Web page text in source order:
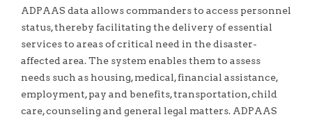
ADPAAS data allows commanders to access personnel
status, thereby facilitating the delivery of essential
services to areas of critical need in the disaster-
affected area. The system enables them to assess
needs such as housing, medical, financial assistance,
employment, pay and benefits, transportation, child
care, counseling and general legal matters. ADPAAS